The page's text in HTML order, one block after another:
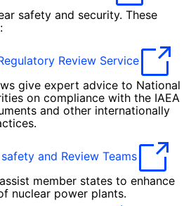
safety and security. These
Review Service
give expert advice to National
on compliance with the IAEA
and other internationally
and Review Teams
member states to enhance
nuclear power plants.